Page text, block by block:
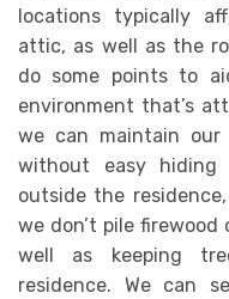
locations typically
attic, as well as the
do some points to
environment that’s
we can maintain our
without easy hiding
outside the
we don’t pile
well as keeping
residence. We can